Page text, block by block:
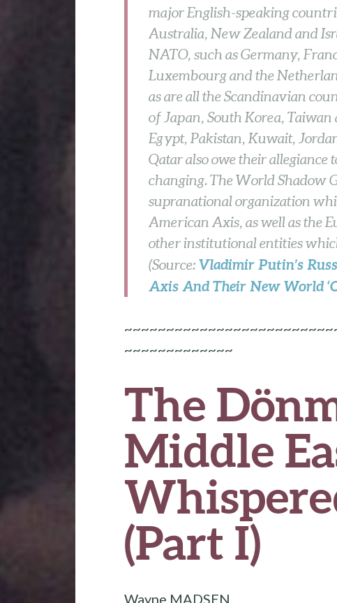
major English-speaking
Australia, New Zealand and
NATO, such as Germany,
Luxembourg and the
as are all the Scandinavian
of Japan, South Korea,
Egypt, Pakistan, Kuwait,
Qatar also owe their allegiance
changing. The World Shadow
supranational organization
American Axis, as well as the
other institutional entities
(Source: Vladimir Putin’s
Axis And Their New World
~~~~~~~~~~~~~
The
Middle
(Part I)
Wayne MADSEN